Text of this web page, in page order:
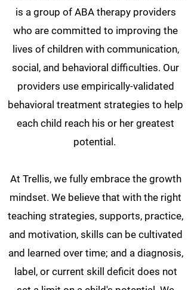
is a group of ABA therapy providers
who are committed to improving the
lives of children with communication,
social, and behavioral difficulties. Our
providers use empirically-validated
behavioral treatment strategies to help
each child reach his or her greatest
potential.
At Trellis, we fully embrace the growth
mindset. We believe that with the right
teaching strategies, supports, practice,
and motivation, skills can be cultivated
and learned over time; and a diagnosis,
label, or current skill deficit does not